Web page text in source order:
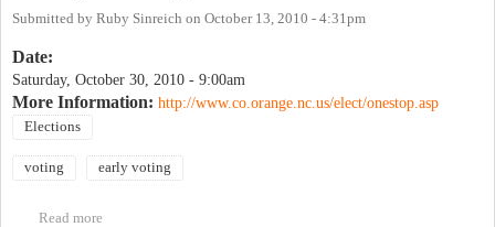
Submitted by Ruby Sinreich on October 13, 2010 - 4:31pm
Date:
Saturday, October 30, 2010 - 9:00am
More Information: http://www.co.orange.nc.us/elect/onestop.asp
Elections
voting early voting
Read more